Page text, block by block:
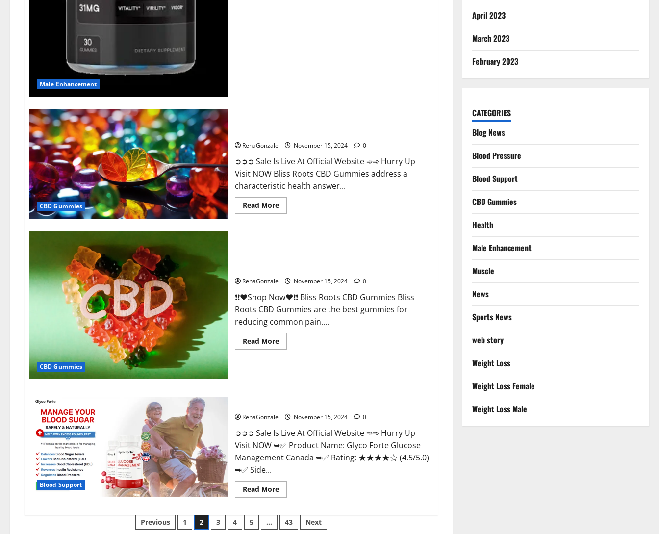
Male Enhancement
CBD Gummies
RenaGonzale November 15, 2024 0
➲➲➲ Sale Is Live At Official Website ➾➾ Hurry Up
Visit NOW Bliss Roots CBD Gummies address a
characteristic health answer...
Read MoreRead
more
Real
Relief
Now!
CBD Gummies
RenaGonzale November 15, 2024 0
❗❗❤️Shop Now❤️❗❗ Bliss Roots CBD Gummies Bliss
Roots CBD Gummies are the best gummies for
reducing common pain....
Read MoreRead
more
Blood Support
RenaGonzale November 15, 2024 0
➲➲➲ Sale Is Live At Official Website ➾➾ Hurry Up
Visit NOW ➥✅ Product Name: Glyco Forte Glucose
Management Canada ➥✅ Rating: ★★★★☆ (4.5/5.0)
➥✅ Side...
Read MoreRead
more
Forte
Glucose
Management
Posts
Previous 1 2 3 4 5 … 43 Next
April 2023
March 2023
February 2023
CATEGORIES
Blog News
Blood Pressure
Blood Support
CBD Gummies
Health
Male Enhancement
Muscle
News
Sports News
web story
Weight Loss
Weight Loss Female
Weight Loss Male